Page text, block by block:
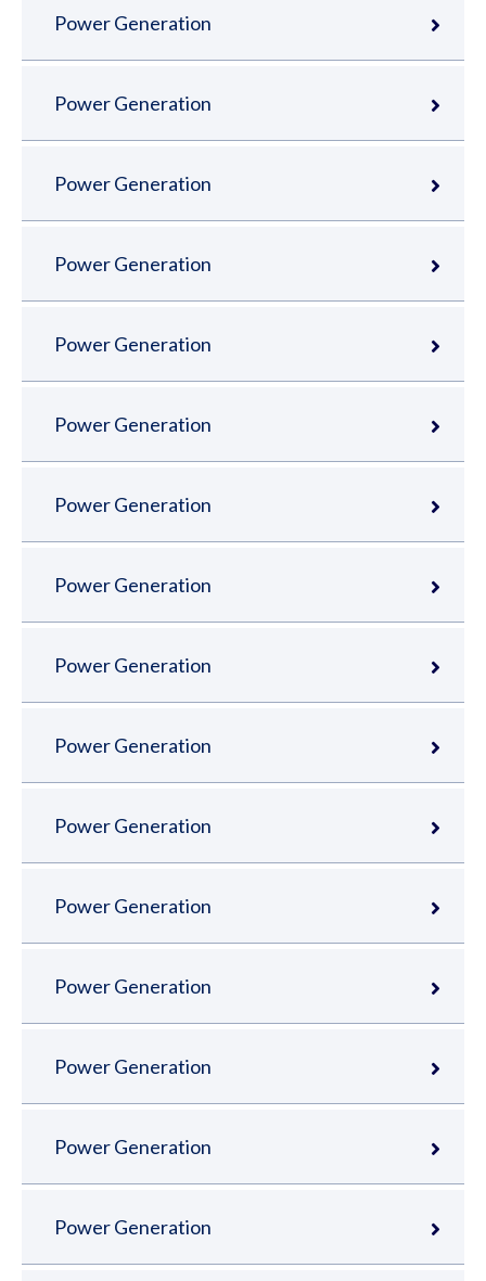
Power Generation
Power Generation
Power Generation
Power Generation
Power Generation
Power Generation
Power Generation
Power Generation
Power Generation
Power Generation
Power Generation
Power Generation
Power Generation
Power Generation
Power Generation
Power Generation